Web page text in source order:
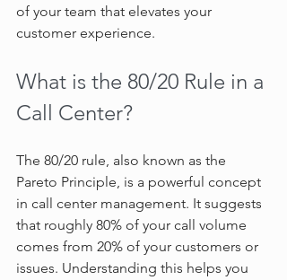
of your team that elevates your
customer experience.
What is the 80/20 Rule in a
Call Center?
The 80/20 rule, also known as the
Pareto Principle, is a powerful concept
in call center management. It suggests
that roughly 80% of your call volume
comes from 20% of your customers or
issues. Understanding this helps you